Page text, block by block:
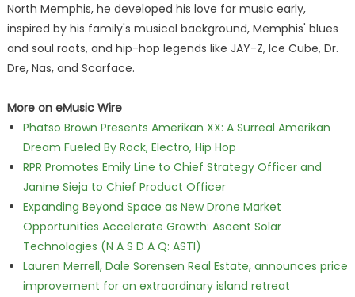
North Memphis, he developed his love for music early,
inspired by his family's musical background, Memphis' blues
and soul roots, and hip-hop legends like JAY-Z, Ice Cube, Dr.
Dre, Nas, and Scarface.
More on eMusic Wire
Phatso Brown Presents Amerikan XX: A Surreal Amerikan
Dream Fueled By Rock, Electro, Hip Hop
RPR Promotes Emily Line to Chief Strategy Officer and
Janine Sieja to Chief Product Officer
Expanding Beyond Space as New Drone Market
Opportunities Accelerate Growth: Ascent Solar
Technologies (N A S D A Q: ASTI)
Lauren Merrell, Dale Sorensen Real Estate, announces price
improvement for an extraordinary island retreat